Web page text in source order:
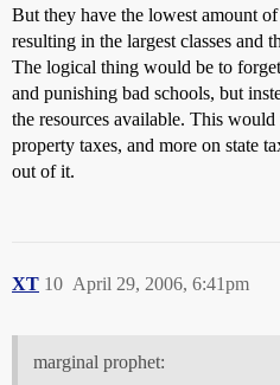
But they have the lowest amount
resulting in the largest classes and
The logical thing would be to
and punishing bad schools, but
the resources available. This
property taxes, and more on state
out of it.
XT April 29, 2006, 6:41pm
10
marginal prophet: